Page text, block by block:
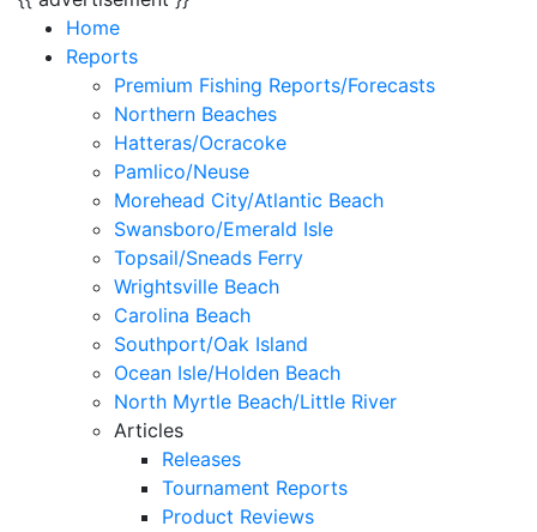
Home
Reports
Premium Fishing Reports/Forecasts
Northern Beaches
Hatteras/Ocracoke
Pamlico/Neuse
Morehead City/Atlantic Beach
Swansboro/Emerald Isle
Topsail/Sneads Ferry
Wrightsville Beach
Carolina Beach
Southport/Oak Island
Ocean Isle/Holden Beach
North Myrtle Beach/Little River
Articles
Releases
Tournament Reports
Product Reviews